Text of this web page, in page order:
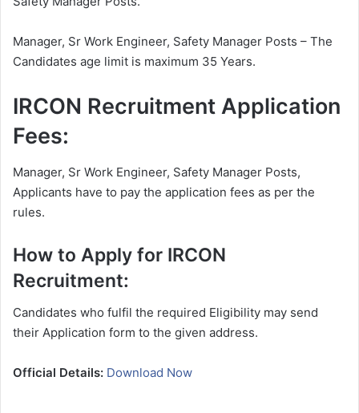
Manager, Sr Work Engineer, Safety Manager Posts – The
Candidates age limit is maximum 35 Years.
IRCON Recruitment Application
Fees:
Manager, Sr Work Engineer, Safety Manager Posts,
Applicants have to pay the application fees as per the
rules.
How to Apply for IRCON
Recruitment:
Candidates who fulfil the required Eligibility may send
their Application form to the given address.
Official Details: Download Now